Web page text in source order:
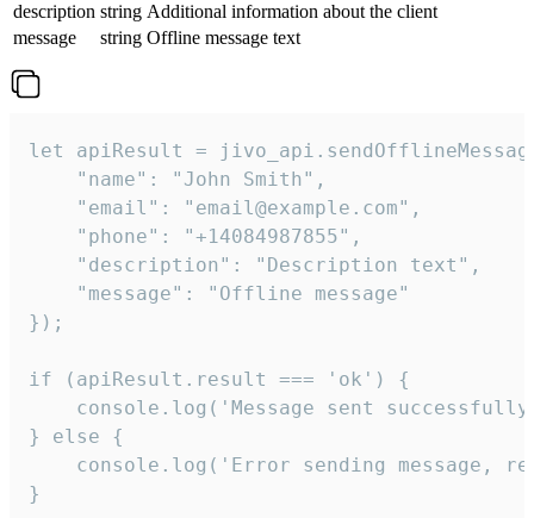
description string Additional information about the client
message
string Offline message text
let apiResult =
    "name": "John Smith",
    "email": "email@example.com",
    "phone": "+14084987855",
    "description": "Description text",
    "message": "Offline message"
});
if (apiResult.result === 'ok') {
console.log('Message sent
} else {
console.log('Error sending message,
}